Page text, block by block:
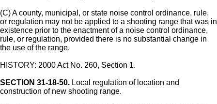
(C) A county, municipal, or state noise control ordinance, rule,
or regulation may not be applied to a shooting range that was in
existence prior to the enactment of a noise control ordinance,
rule, or regulation, provided there is no substantial change in
the use of the range.
HISTORY: 2000 Act No. 260, Section 1.
SECTION 31-18-50. Local regulation of location and
construction of new shooting range.